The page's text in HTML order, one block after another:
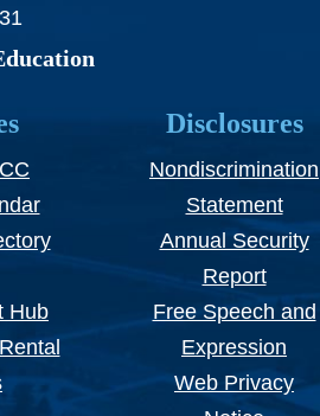
Hub
Disclosures
Nondiscrimination
Statement
Annual Security
Report
Free Speech and
Expression
Web Privacy